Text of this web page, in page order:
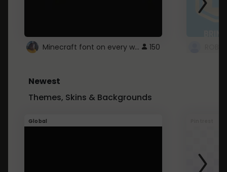
Minecraft font on every website. 150
Newest
Themes, Skins & Backgrounds
Global